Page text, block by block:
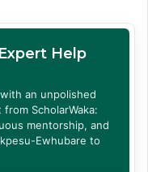
Help
an unpolished
ScholarWaka:
mentorship, and
Ewhubare to